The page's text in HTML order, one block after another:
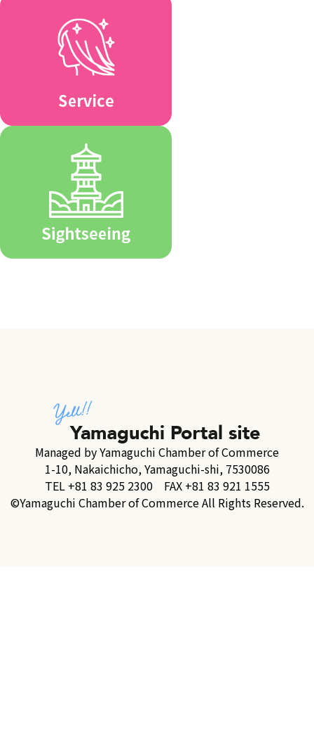
Managed by Yamaguchi Chamber of Commerce
1-10, Nakaichicho, Yamaguchi-shi, 7530086
TEL +81 83 925 2300 FAX +81 83 921 1555
©Yamaguchi Chamber of Commerce All Rights Reserved.